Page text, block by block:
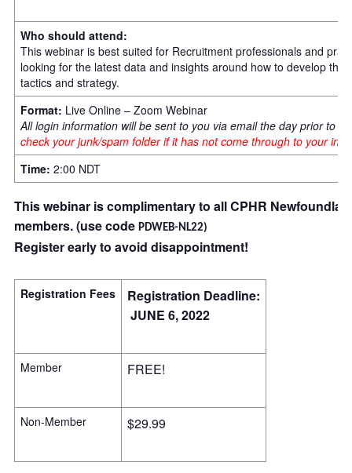
Who should attend:
This webinar is best suited for Recruitment professionals and
looking for the latest data and insights around how to develop
tactics and strategy.
Format: Live Online – Zoom Webinar
All login information will be sent to you via email the day prior to
check your junk/spam folder if it has not come through to your in-
Time: 2:00 NDT
This webinar is complimentary to all CPHR
members.(use code PDWEB-NL22)
Register early to avoid disappointment!
Registration Fees
Registration Deadline:
JUNE 6, 2022
Member FREE!
Non-Member $29.99